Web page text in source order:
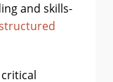
and skills-